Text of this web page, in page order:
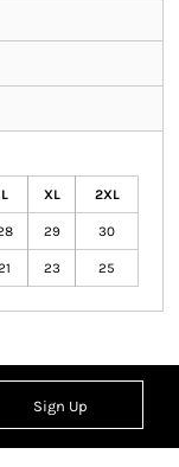
L XL 2XL
29 30
23 25
Sign Up